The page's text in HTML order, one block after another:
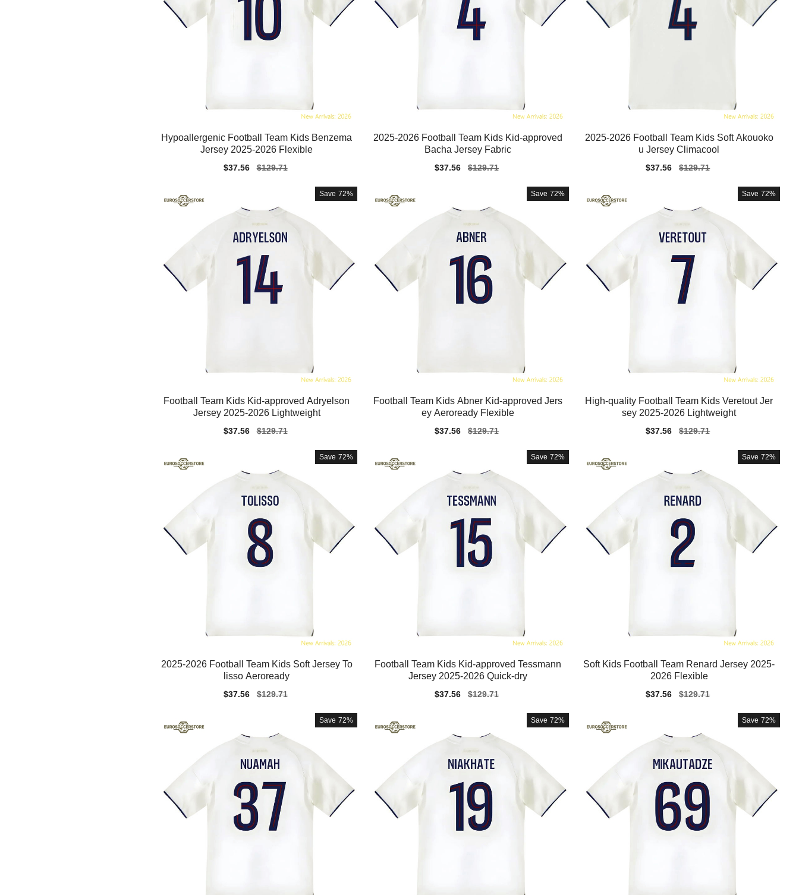
Hypoallergenic Football Team Kids Benzema
Jersey 2025-2026 Flexible
Sale
$37.56
Regular
$129.71
2025-2026 Football Team Kids Kid-approved
Bacha Jersey Fabric
Sale
$37.56
Regular
$129.71
2025-2026 Football Team Kids Soft Akouoko
u Jersey Climacool
Sale
$37.56
Regular
$129.71
Save 72%
Football Team Kids Kid-approved Adryelson
Jersey 2025-2026 Lightweight
Sale
$37.56
Regular
$129.71
Save 72%
Football Team Kids Abner Kid-approved Jers
ey Aeroready Flexible
Sale
$37.56
Regular
$129.71
Save 72%
High-quality Football Team Kids Veretout Jer
sey 2025-2026 Lightweight
Sale
$37.56
Regular
$129.71
Save 72%
2025-2026 Football Team Kids Soft Jersey To
lisso Aeroready
Sale
$37.56
Regular
$129.71
Save 72%
Football Team Kids Kid-approved Tessmann
Jersey 2025-2026 Quick-dry
Sale
$37.56
Regular
$129.71
Save 72%
Soft Kids Football Team Renard Jersey 2025-
2026 Flexible
Sale
$37.56
Regular
$129.71
Save 72% Save 72% Save 72%